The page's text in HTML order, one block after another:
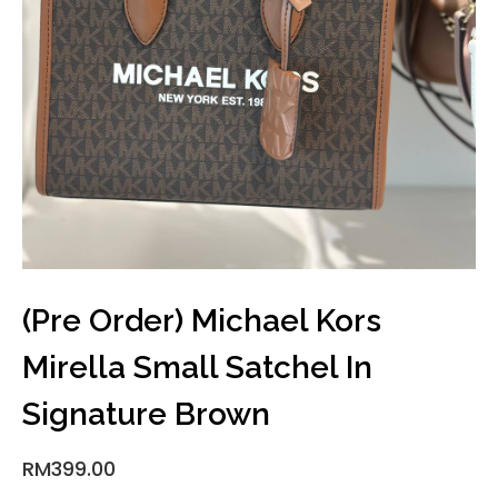
(Pre Order) Michael Kors
Mirella Small Satchel In
Signature Brown
RM399.00